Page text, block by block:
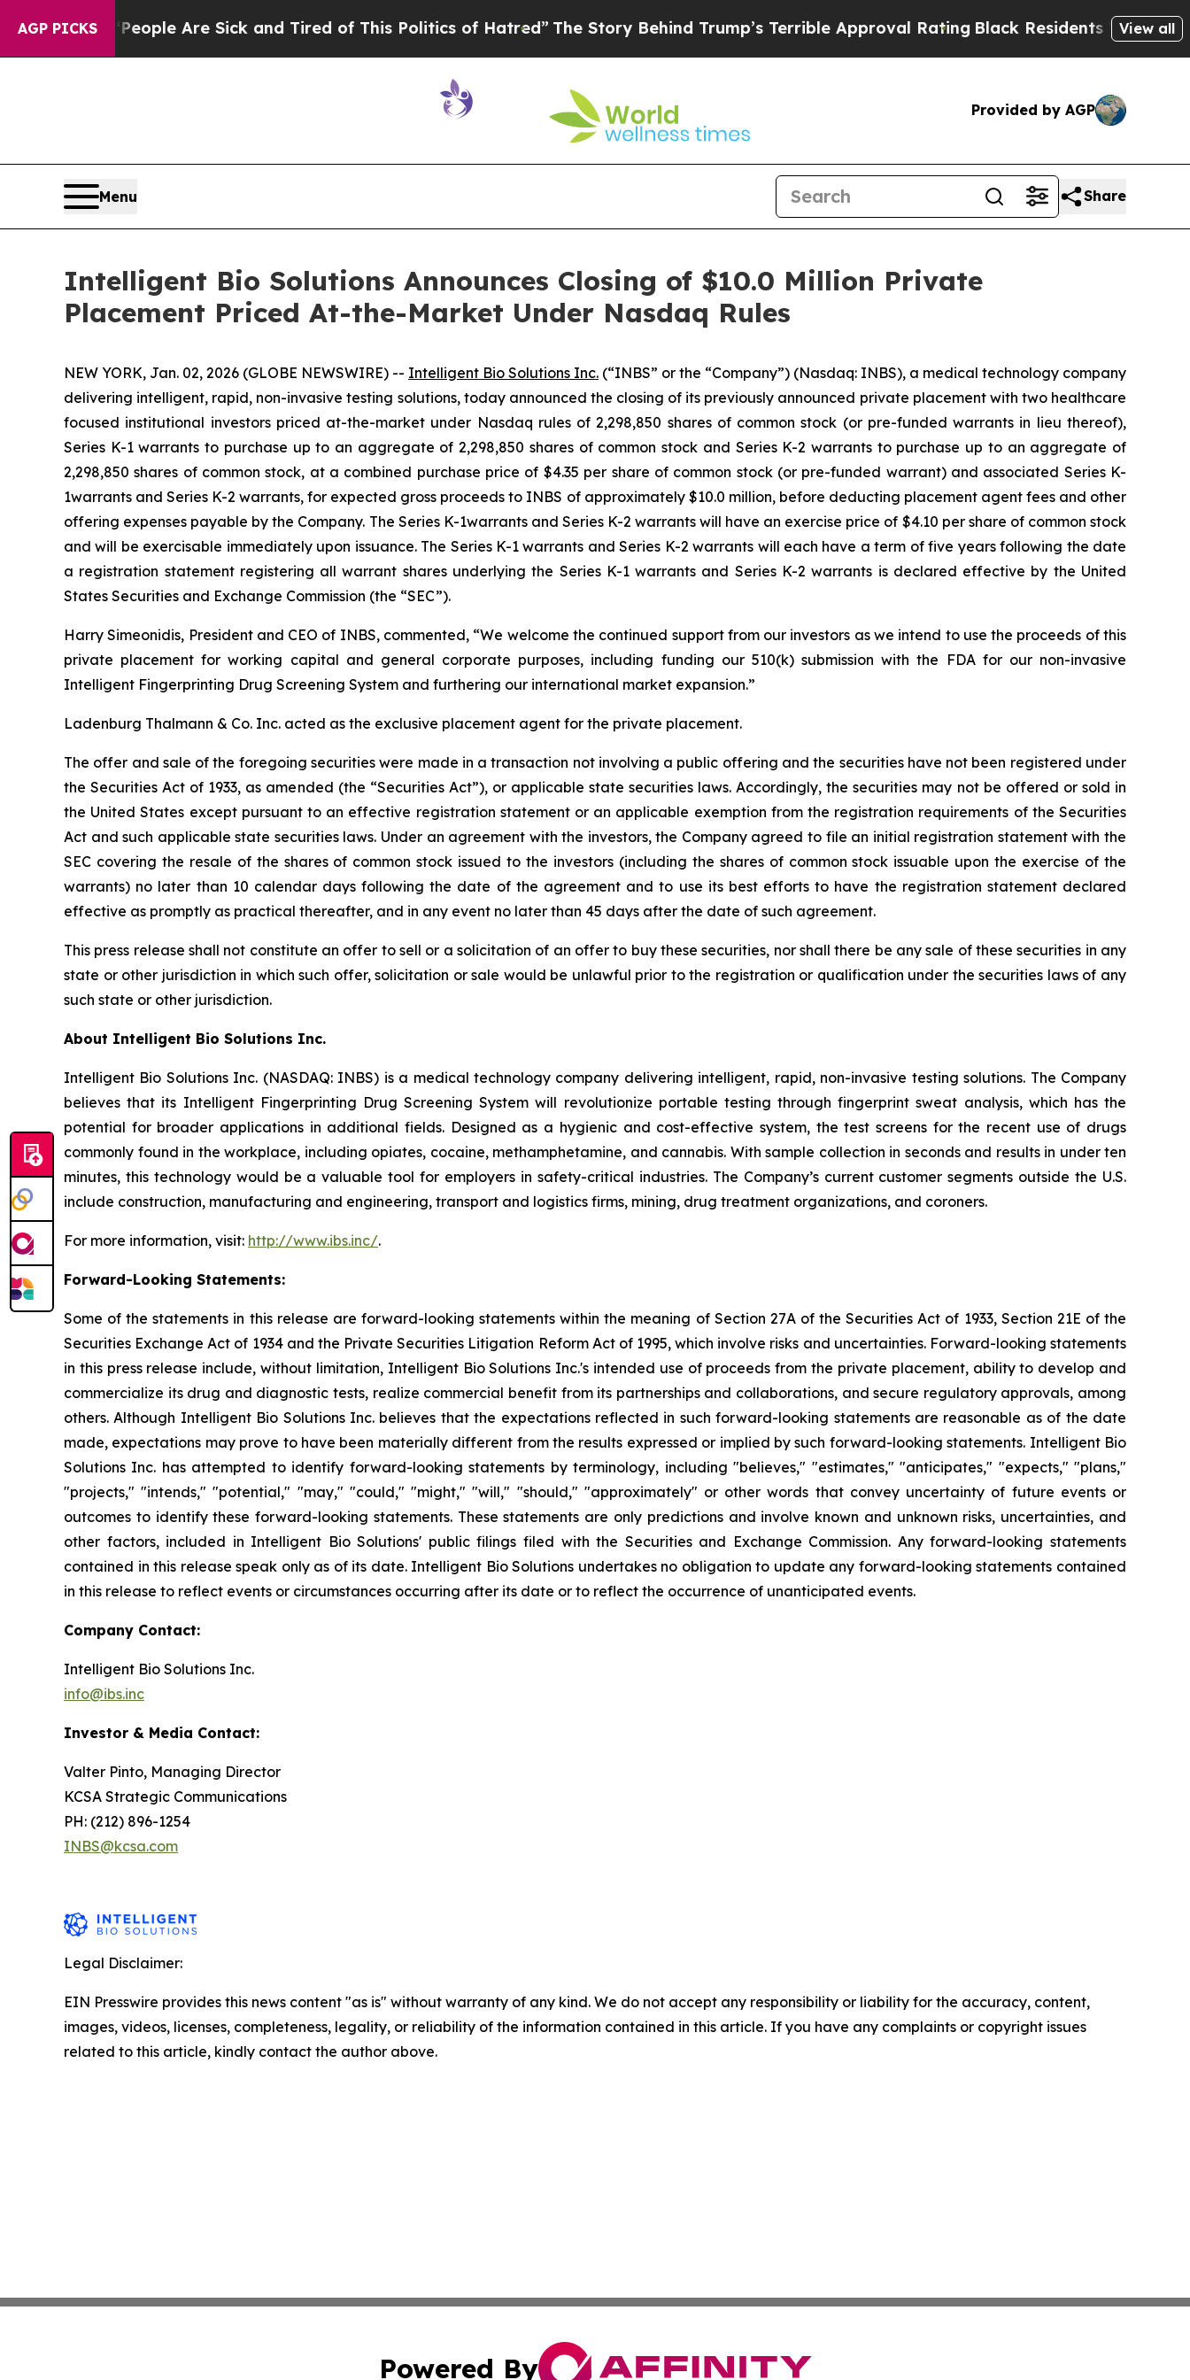
AGP PICKS
“People Are Sick and Tired of This Politics of Hatred” The Story Behind Trump’s Terrible Approval Rating Black Residents Warned ofView all
Provided by AGP
Menu Share
Intelligent Bio Solutions Announces Closing of $10.0 Million Private
Placement Priced At-the-Market Under Nasdaq Rules
NEW YORK, Jan. 02, 2026 (GLOBE NEWSWIRE) -- Intelligent Bio Solutions Inc. (“INBS” or the “Company”) (Nasdaq: INBS), a medical technology company
delivering intelligent, rapid, non-invasive testing solutions, today announced the closing of its previously announced private placement with two healthcare
focused institutional investors priced at-the-market under Nasdaq rules of 2,298,850 shares of common stock (or pre-funded warrants in lieu thereof),
Series K-1 warrants to purchase up to an aggregate of 2,298,850 shares of common stock and Series K-2 warrants to purchase up to an aggregate of
2,298,850 shares of common stock, at a combined purchase price of $4.35 per share of common stock (or pre-funded warrant) and associated Series K-
1warrants and Series K-2 warrants, for expected gross proceeds to INBS of approximately $10.0 million, before deducting placement agent fees and other
offering expenses payable by the Company. The Series K-1warrants and Series K-2 warrants will have an exercise price of $4.10 per share of common stock
and will be exercisable immediately upon issuance. The Series K-1 warrants and Series K-2 warrants will each have a term of five years following the date
a registration statement registering all warrant shares underlying the Series K-1 warrants and Series K-2 warrants is declared effective by the United
States Securities and Exchange Commission (the “SEC”).
Harry Simeonidis, President and CEO of INBS, commented, “We welcome the continued support from our investors as we intend to use the proceeds of this
private placement for working capital and general corporate purposes, including funding our 510(k) submission with the FDA for our non-invasive
Intelligent Fingerprinting Drug Screening System and furthering our international market expansion.”
Ladenburg Thalmann & Co. Inc. acted as the exclusive placement agent for the private placement.
The offer and sale of the foregoing securities were made in a transaction not involving a public offering and the securities have not been registered under
the Securities Act of 1933, as amended (the “Securities Act”), or applicable state securities laws. Accordingly, the securities may not be offered or sold in
the United States except pursuant to an effective registration statement or an applicable exemption from the registration requirements of the Securities
Act and such applicable state securities laws. Under an agreement with the investors, the Company agreed to file an initial registration statement with the
SEC covering the resale of the shares of common stock issued to the investors (including the shares of common stock issuable upon the exercise of the
warrants) no later than 10 calendar days following the date of the agreement and to use its best efforts to have the registration statement declared
effective as promptly as practical thereafter, and in any event no later than 45 days after the date of such agreement.
This press release shall not constitute an offer to sell or a solicitation of an offer to buy these securities, nor shall there be any sale of these securities in any
state or other jurisdiction in which such offer, solicitation or sale would be unlawful prior to the registration or qualification under the securities laws of any
such state or other jurisdiction.
About Intelligent Bio Solutions Inc.
Intelligent Bio Solutions Inc. (NASDAQ: INBS) is a medical technology company delivering intelligent, rapid, non-invasive testing solutions. The Company
believes that its Intelligent Fingerprinting Drug Screening System will revolutionize portable testing through fingerprint sweat analysis, which has the
potential for broader applications in additional fields. Designed as a hygienic and cost-effective system, the test screens for the recent use of drugs
commonly found in the workplace, including opiates, cocaine, methamphetamine, and cannabis. With sample collection in seconds and results in under ten
minutes, this technology would be a valuable tool for employers in safety-critical industries. The Company’s current customer segments outside the U.S.
include construction, manufacturing and engineering, transport and logistics firms, mining, drug treatment organizations, and coroners.
For more information, visit: http://www.ibs.inc/.
Forward-Looking Statements:
Some of the statements in this release are forward-looking statements within the meaning of Section 27A of the Securities Act of 1933, Section 21E of the
Securities Exchange Act of 1934 and the Private Securities Litigation Reform Act of 1995, which involve risks and uncertainties. Forward-looking statements
in this press release include, without limitation, Intelligent Bio Solutions Inc.'s intended use of proceeds from the private placement, ability to develop and
commercialize its drug and diagnostic tests, realize commercial benefit from its partnerships and collaborations, and secure regulatory approvals, among
others. Although Intelligent Bio Solutions Inc. believes that the expectations reflected in such forward-looking statements are reasonable as of the date
made, expectations may prove to have been materially different from the results expressed or implied by such forward-looking statements. Intelligent Bio
Solutions Inc. has attempted to identify forward-looking statements by terminology, including "believes," "estimates," "anticipates," "expects," "plans,"
"projects," "intends," "potential," "may," "could," "might," "will," "should," "approximately" or other words that convey uncertainty of future events or
outcomes to identify these forward-looking statements. These statements are only predictions and involve known and unknown risks, uncertainties, and
other factors, included in Intelligent Bio Solutions' public filings filed with the Securities and Exchange Commission. Any forward-looking statements
contained in this release speak only as of its date. Intelligent Bio Solutions undertakes no obligation to update any forward-looking statements contained
in this release to reflect events or circumstances occurring after its date or to reflect the occurrence of unanticipated events.
Company Contact:
Intelligent Bio Solutions Inc.
info@ibs.inc
Investor & Media Contact:
Valter Pinto, Managing Director
KCSA Strategic Communications
PH: (212) 896-1254
INBS@kcsa.com
Legal Disclaimer:
EIN Presswire provides this news content "as is" without warranty of any kind. We do not accept any responsibility or liability for the accuracy, content,
images, videos, licenses, completeness, legality, or reliability of the information contained in this article. If you have any complaints or copyright issues
related to this article, kindly contact the author above.
Powered By